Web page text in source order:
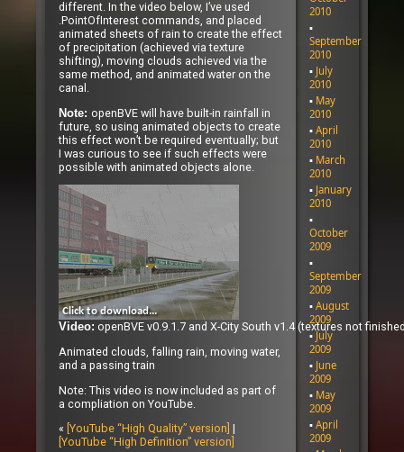
different. In the video below, I’ve used
.PointOfInterest commands, and placed
animated sheets of rain to create the effect
of precipitation (achieved via texture
shifting), moving clouds achieved via the
same method, and animated water on the
canal.
Note: openBVE will have built-in rainfall in
future, so using animated objects to create
this effect won’t be required eventually; but
I was curious to see if such effects were
possible with animated objects alone.
Video: openBVE v0.9.1.7 and X-City South v1.4 (textures not
Animated clouds, falling rain, moving water,
and a passing train
Note: This video is now included as part of
a compliation on YouTube.
« [YouTube “High Quality” version] |
[YouTube “High Definition” version]
2010
September
2010
July
2010
May
2010
April
2010
March
2010
January
2010
October
2009
September
2009
August
2009
July
2009
June
2009
May
2009
April
2009